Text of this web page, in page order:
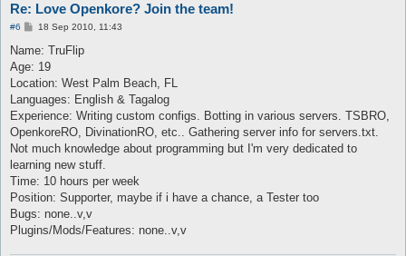
Re: Love Openkore? Join the team!
#6
P
s
18 Sep 2010, 11:43
Name: TruFlip
Age: 19
Location: West Palm Beach, FL
Languages: English & Tagalog
Experience: Writing custom configs. Botting in various servers. TSBRO,
OpenkoreRO, DivinationRO, etc.. Gathering server info for servers.txt.
Not much knowledge about programming but I'm very dedicated to
learning new stuff.
Time: 10 hours per week
Position: Supporter, maybe if i have a chance, a Tester too
Bugs: none..v,v
Plugins/Mods/Features: none..v,v